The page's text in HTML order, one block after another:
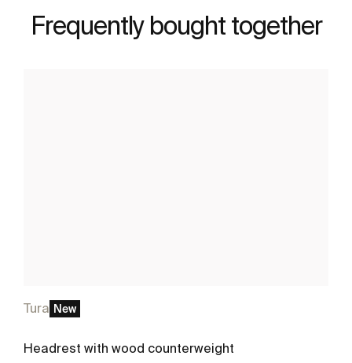
Frequently bought together
Tura New
Headrest with wood counterweight